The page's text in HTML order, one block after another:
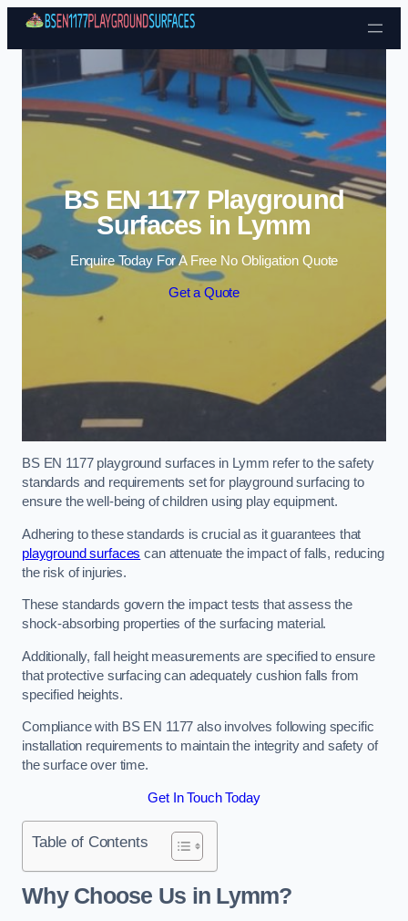
Skip to content
BS EN 1177 Playground
Surfaces in Lymm
Enquire Today For A Free No Obligation Quote
Get a Quote
BS EN 1177 playground surfaces in Lymm refer to the safety
standards and requirements set for playground surfacing to
ensure the well-being of children using play equipment.
Adhering to these standards is crucial as it guarantees that
playground surfaces can attenuate the impact of falls, reducing
the risk of injuries.
These standards govern the impact tests that assess the
shock-absorbing properties of the surfacing material.
Additionally, fall height measurements are specified to ensure
that protective surfacing can adequately cushion falls from
specified heights.
Compliance with BS EN 1177 also involves following specific
installation requirements to maintain the integrity and safety of
the surface over time.
Get In Touch Today
Table of Contents
Why Choose Us in Lymm?